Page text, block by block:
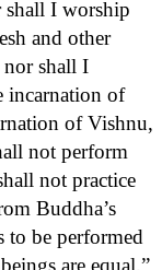
shall I worship
and other
nor shall I
incarnation of
of Vishnu,
not perform
not practice
Buddha’s
be performed
are equal.”